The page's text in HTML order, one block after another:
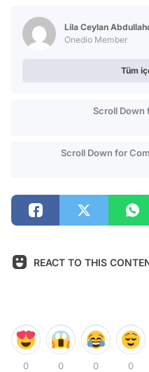
Lila Ceylan
Onedio Member
Tüm
Scroll Down
Scroll Down for
REACT TO THIS
0 0 0 0